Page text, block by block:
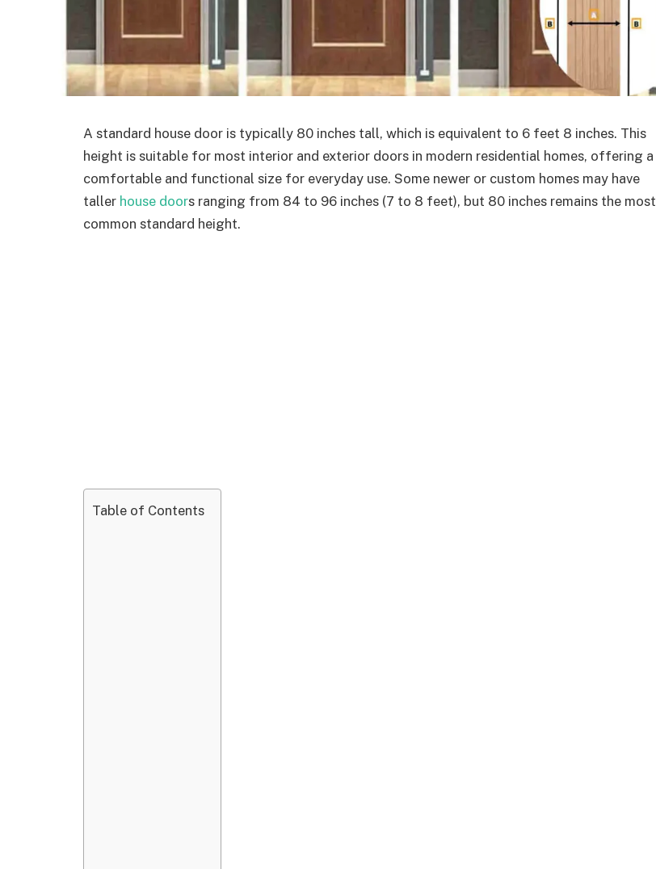
A standard house door is typically 80 inches tall, which is equivalent to 6 feet 8 inches. This
height is suitable for most interior and exterior doors in modern residential homes, offering a
comfortable and functional size for everyday use. Some newer or custom homes may have
taller house doors ranging from 84 to 96 inches (7 to 8 feet), but 80 inches remains the most
common standard height.
Table of Contents